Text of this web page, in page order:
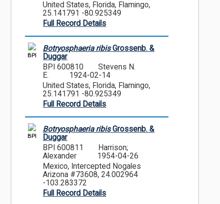
United States, Florida, Flamingo,
25.141791 -80.925349
Full Record Details
BPI
Botryosphaeria ribisGrossenb. &
Duggar
BPI 600810
Stevens N.
E.
1924-02-14
United States, Florida, Flamingo,
25.141791 -80.925349
Full Record Details
BPI
Botryosphaeria ribisGrossenb. &
Duggar
BPI 600811
Harrison;
Alexander
1954-04-26
Mexico, Intercepted Nogales
Arizona #73608, 24.002964
-103.283372
Full Record Details